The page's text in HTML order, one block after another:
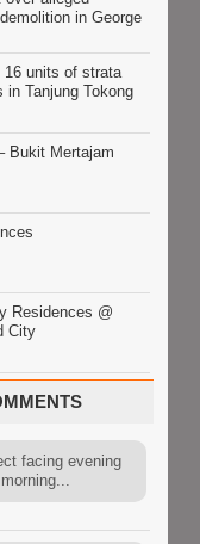
in George
16 units of strata
in Tanjung Tokong
Bukit Mertajam
Residences @
City
facing evening